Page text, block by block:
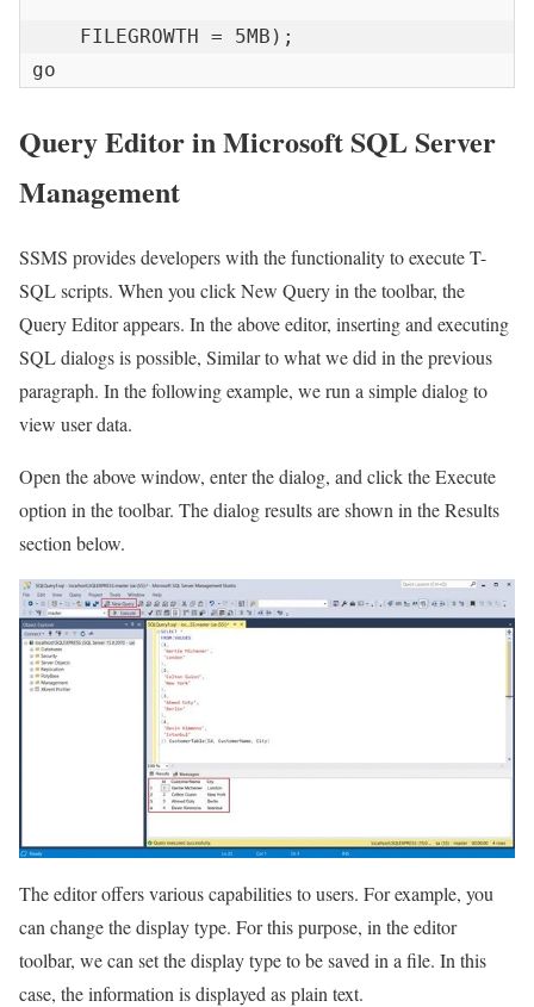
FILEGROWTH = 5MB);
go
Query Editor in Microsoft SQL Server
Management
SSMS provides developers with the functionality to execute T-
SQL scripts. When you click New Query in the toolbar, the
Query Editor appears. In the above editor, inserting and executing
SQL dialogs is possible, Similar to what we did in the previous
paragraph. In the following example, we run a simple dialog to
view user data.
Open the above window, enter the dialog, and click the Execute
option in the toolbar. The dialog results are shown in the Results
section below.
The editor offers various capabilities to users. For example, you
can change the display type. For this purpose, in the editor
toolbar, we can set the display type to be saved in a file. In this
case, the information is displayed as plain text.